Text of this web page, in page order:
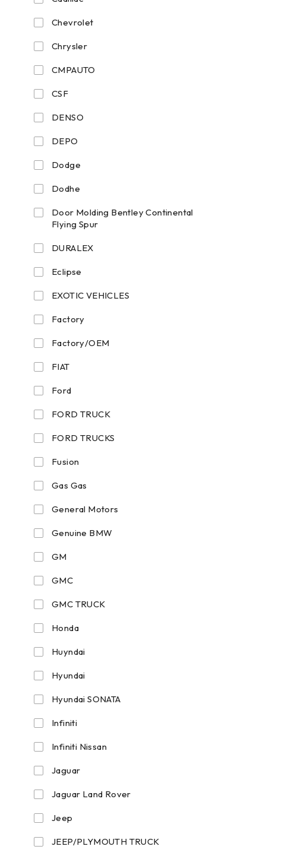
Chevrolet
Chrysler
CMPAUTO
CSF
DENSO
DEPO
Dodge
Dodhe
Door Molding Bentley Continental
Flying Spur
DURALEX
Eclipse
EXOTIC VEHICLES
Factory
Factory/OEM
FIAT
Ford
FORD TRUCK
FORD TRUCKS
Fusion
Gas Gas
General Motors
Genuine BMW
GM
GMC
GMC TRUCK
Honda
Huyndai
Hyundai
Hyundai SONATA
Infiniti
Infiniti Nissan
Jaguar
Jaguar Land Rover
Jeep
JEEP/PLYMOUTH TRUCK